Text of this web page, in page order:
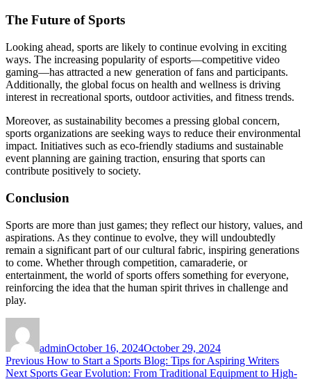
The Future of Sports
Looking ahead, sports are likely to continue evolving in exciting
ways. The increasing popularity of esports—competitive video
gaming—has attracted a new generation of fans and participants.
Additionally, the global focus on health and wellness is driving
interest in recreational sports, outdoor activities, and fitness trends.
Moreover, as sustainability becomes a pressing global concern,
sports organizations are seeking ways to reduce their environmental
impact. Initiatives such as eco-friendly stadiums and sustainable
event planning are gaining traction, ensuring that sports can
contribute positively to society.
Conclusion
Sports are more than just games; they reflect our history, values, and
aspirations. As they continue to evolve, they will undoubtedly
remain a significant part of our cultural fabric, inspiring generations
to come. Whether through competition, camaraderie, or
entertainment, the world of sports offers something for everyone,
reinforcing the idea that the human spirit thrives in challenge and
play.
adminOctober 16, 2024October 29, 2024
Post
Previous Previous
post:
How to Start a Sports Blog: Tips for Aspiring Writers
Next Next
Sports Gear Evolution: From Traditional Equipment to High-